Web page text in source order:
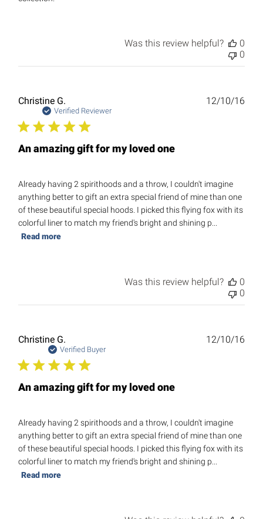
Was this review helpful?
0
0
Christine G.
Verified Reviewer
An amazing gift for my loved one
Already having 2 spirithoods and a throw, I couldn't imagine
anything better to gift an extra special friend of mine than one
of these beautiful special hoods. I picked this flying fox with its
colorful liner to match my friend's bright and shining p...
Read more
12/10/16
Was this review helpful?
0
0
Christine G.
Verified Buyer
An amazing gift for my loved one
Already having 2 spirithoods and a throw, I couldn't imagine
anything better to gift an extra special friend of mine than one
of these beautiful special hoods. I picked this flying fox with its
colorful liner to match my friend's bright and shining p...
Read more
12/10/16